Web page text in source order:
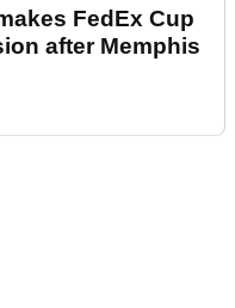
FedEx Cup
after Memphis